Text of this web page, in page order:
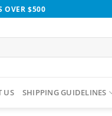
OVER $500
US SHIPPING GUIDELINES